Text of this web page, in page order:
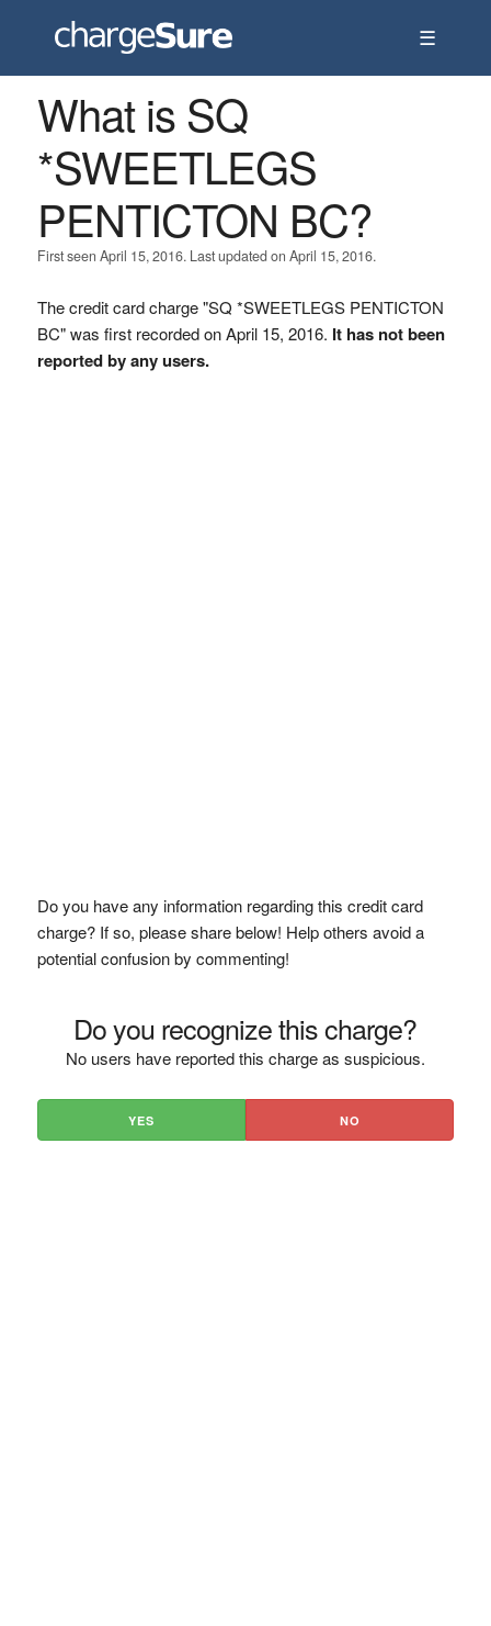
☰
What is SQ
*SWEETLEGS
PENTICTON BC?
First seen April 15, 2016. Last updated on April 15, 2016.
The credit card charge "SQ *SWEETLEGS PENTICTON
BC" was first recorded on April 15, 2016. It has not been
reported by any users.
Do you have any information regarding this credit card
charge? If so, please share below! Help others avoid a
potential confusion by commenting!
Do you recognize this charge?
No users have reported this charge as suspicious.
YES NO